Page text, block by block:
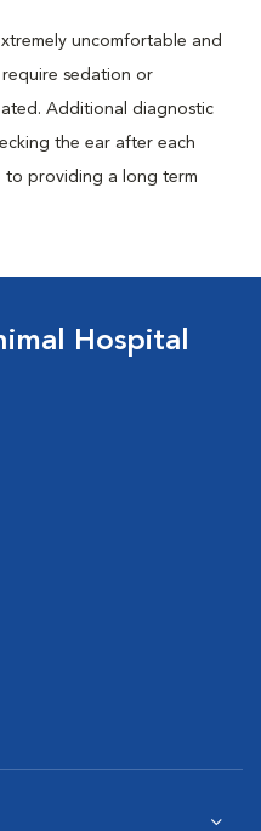
uncomfortable and
sedation or
Additional diagnostic
the ear after each
to providing a long term
Hospital